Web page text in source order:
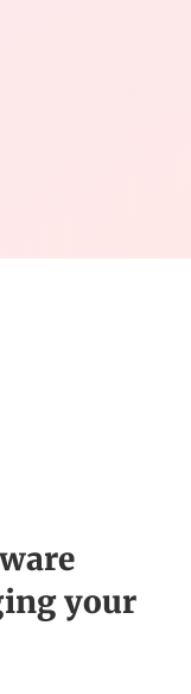
your